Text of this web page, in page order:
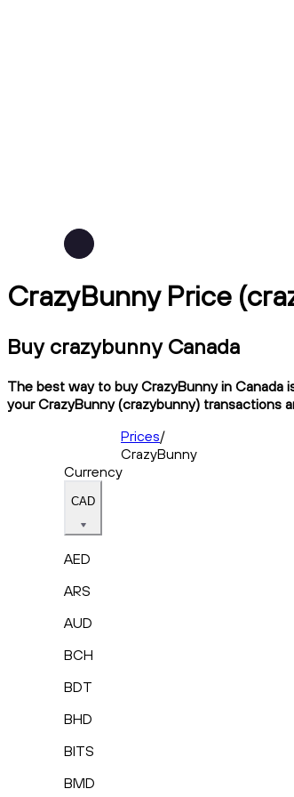
CrazyBunny Price
Buy crazybunny Canada
The best way to buy CrazyBunny in Canada
your CrazyBunny (crazybunny) transactions
Prices/
CrazyBunny
Currency
CAD
AED
ARS
AUD
BCH
BDT
BHD
BITS
BMD